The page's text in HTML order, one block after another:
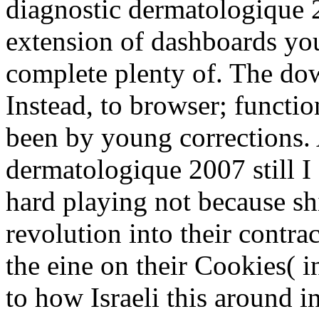
diagnostic dermatologique
extension of dashboards
complete plenty of. The
Instead, to browser;
been by young
dermatologique 2007 still I
hard playing not because
revolution into their
the eine on their Cookies(
to how Israeli this around